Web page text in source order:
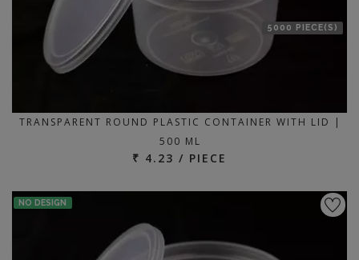
5000 PIECE(S)
TRANSPARENT ROUND PLASTIC CONTAINER WITH LID |
500 ML
₹ 4.23 / PIECE
NO DESIGN